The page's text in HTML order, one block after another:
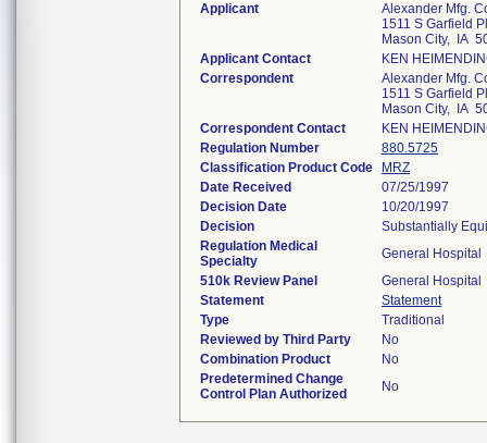
Applicant
Alexander Mfg.
1511 S Garfield
Mason City, IA
Applicant Contact
KEN
Correspondent
Alexander Mfg.
1511 S Garfield
Mason City, IA
Correspondent Contact
KEN
Regulation Number
880.5725
Classification Product Code
MRZ
Date Received
07/25/1997
Decision Date
10/20/1997
Decision
Substantially
Regulation Medical
Specialty
General Hospital
510k Review Panel
General Hospital
Statement
Statement
Type
Traditional
Reviewed by Third Party
No
Combination Product
No
Predetermined Change
Control Plan Authorized
No